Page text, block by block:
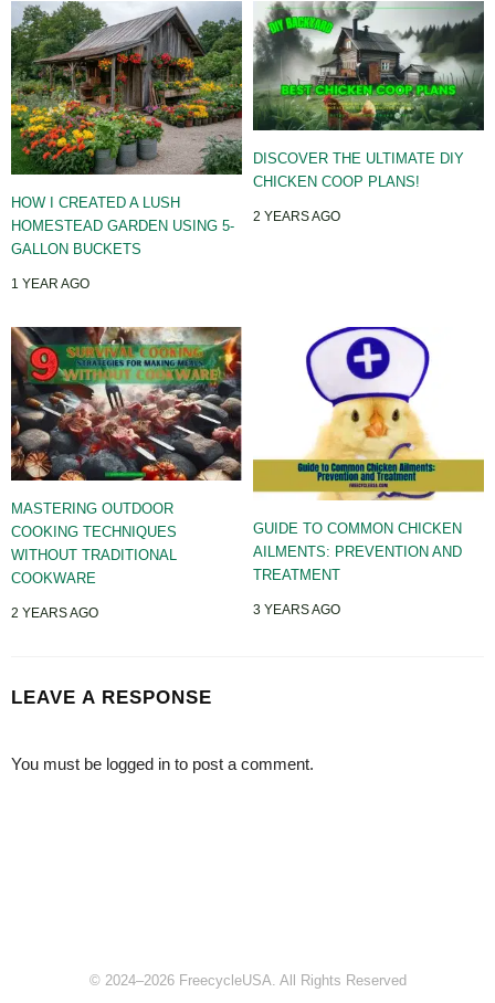
HOW I CREATED A LUSH
HOMESTEAD GARDEN USING 5-
GALLON BUCKETS
1 YEAR AGO
DISCOVER THE ULTIMATE DIY
CHICKEN COOP PLANS!
2 YEARS AGO
MASTERING OUTDOOR
COOKING TECHNIQUES
WITHOUT TRADITIONAL
COOKWARE
2 YEARS AGO
GUIDE TO COMMON CHICKEN
AILMENTS: PREVENTION AND
TREATMENT
3 YEARS AGO
LEAVE A RESPONSE
You must be logged in to post a comment.
© 2024–2026 FreecycleUSA. All Rights Reserved